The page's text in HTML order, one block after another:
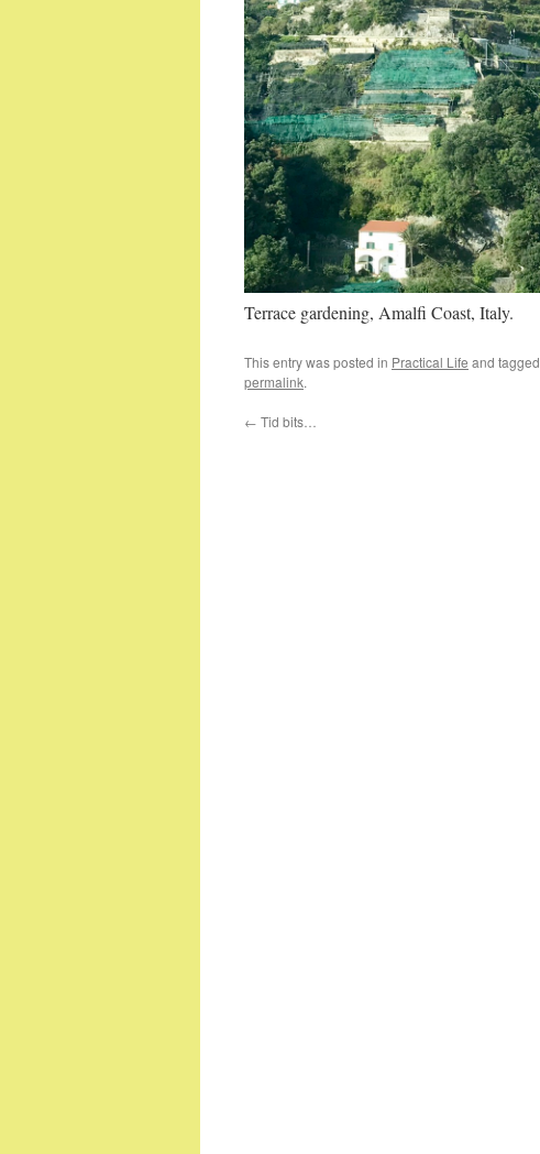
Terrace gardening, Amalfi Coast, Italy.
This entry was posted in Practical Life and tagged
permalink.
← Tid bits…